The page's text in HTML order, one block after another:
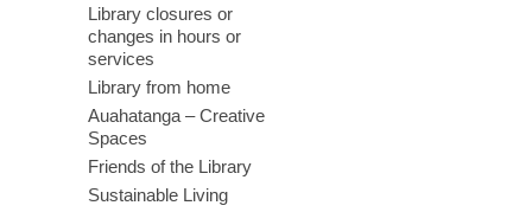
Library closures or
changes in hours or
services
Library from home
Auahatanga – Creative
Spaces
Friends of the Library
Sustainable Living